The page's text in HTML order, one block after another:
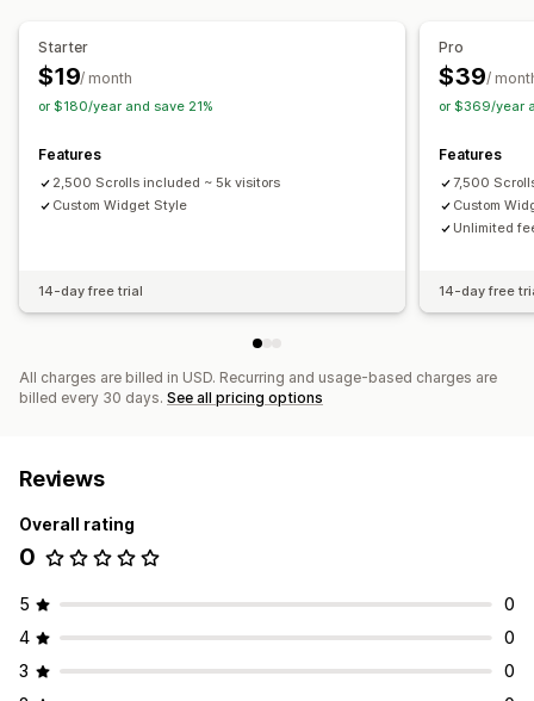
Mobile responsive
Starter
$19/ month
or $180/year and save 21%
Features
2,500 Scrolls included ~ 5k visitors
Custom Widget Style
14-day free trial
Pro
$39/
or $369/year
Features
7,500
Custom
Unlimited
14-day free
All charges are billed in USD. Recurring and usage-based charges are
billed every 30 days. See all pricing options
Reviews
Overall rating
0
5
0
4
0
3
0